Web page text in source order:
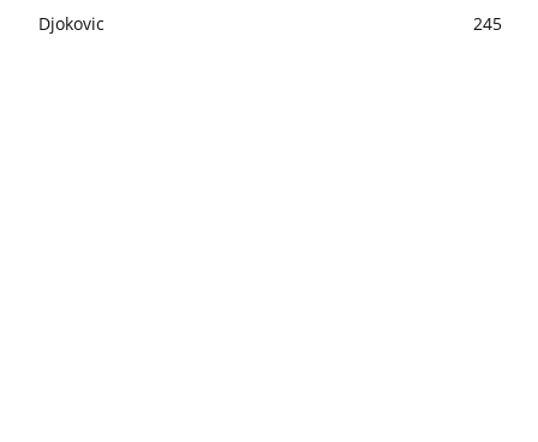
Djokovic
245